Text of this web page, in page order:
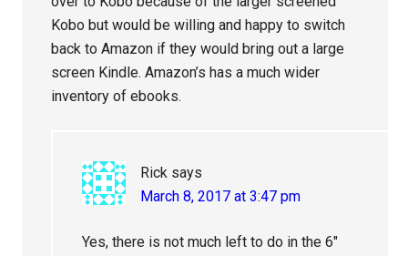
Kobo but would be willing and happy to switch
back to Amazon if they would bring out a large
screen Kindle. Amazon’s has a much wider
inventory of ebooks.
Rick says
March 8, 2017 at 3:47 pm
Yes, there is not much left to do in the 6″